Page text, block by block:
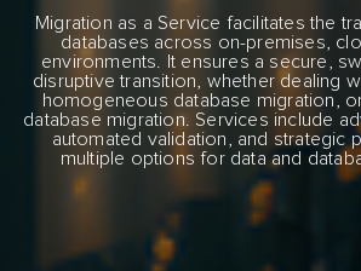
Migration as a Service facilitates the
databases across on-premises,
environments. It ensures a secure,
disruptive transition, whether dealing
homogeneous database migration,
database migration. Services include
automated validation, and strategic
multiple options for data and